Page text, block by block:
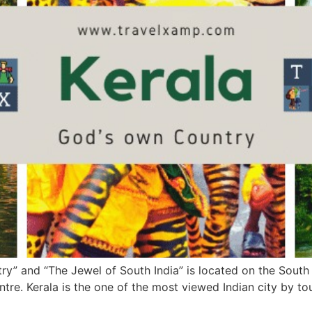
and “The Jewel of South India” is located on the
Kerala is the one of the most viewed Indian city by